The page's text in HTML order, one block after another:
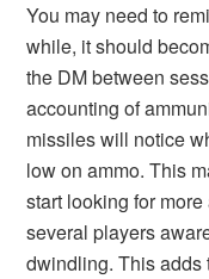
You may need to
while, it should
the DM between
accounting of
missiles will notice
low on ammo. This
start looking for
several players
dwindling. This adds